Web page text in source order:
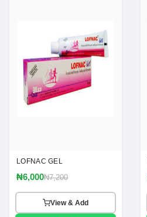
LOFNAC GEL
₦6,000₦7,200
View & Add